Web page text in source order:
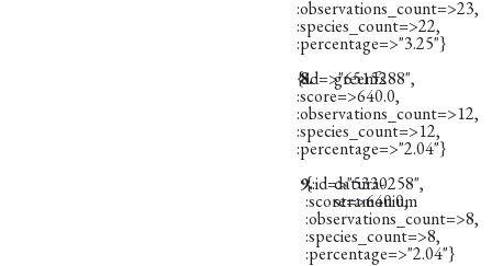
:observations_count=>23,
:species_count=>22,
:percentage=>"3.25"}
8.
greenfs
{:id=>"6515288",
:score=>640.0,
:observations_count=>12,
:species_count=>12,
:percentage=>"2.04"}
9.
datura-
stramonium
{:id=>"5330258",
:score=>640.0,
:observations_count=>8,
:species_count=>8,
:percentage=>"2.04"}